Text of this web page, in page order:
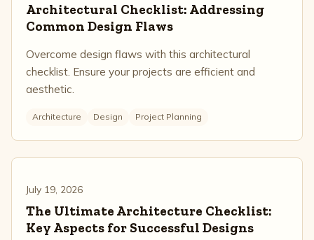
Architectural Checklist: Addressing
Common Design Flaws
Overcome design flaws with this architectural
checklist. Ensure your projects are efficient and
aesthetic.
Architecture Design Project Planning
July 19, 2026
The Ultimate Architecture Checklist:
Key Aspects for Successful Designs